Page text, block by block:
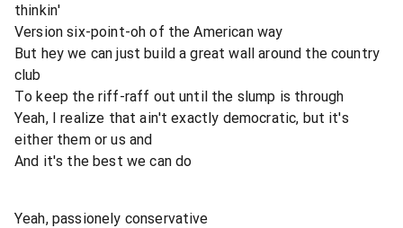
thinkin'
Version six-point-oh of the American way
But hey we can just build a great wall around the country
club
To keep the riff-raff out until the slump is through
Yeah, I realize that ain't exactly democratic, but it's
either them or us and
And it's the best we can do
Yeah, passionely conservative